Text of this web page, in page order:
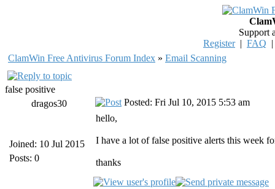
Support
Register| FAQ
ClamWin Free Antivirus Forum Index » Email Scanning
false positive
dragos30
Joined: 10 Jul 2015
Posts: 0
Posted: Fri Jul 10, 2015 5:53 am
hello,
I have a lot of false positive alerts this week
thanks